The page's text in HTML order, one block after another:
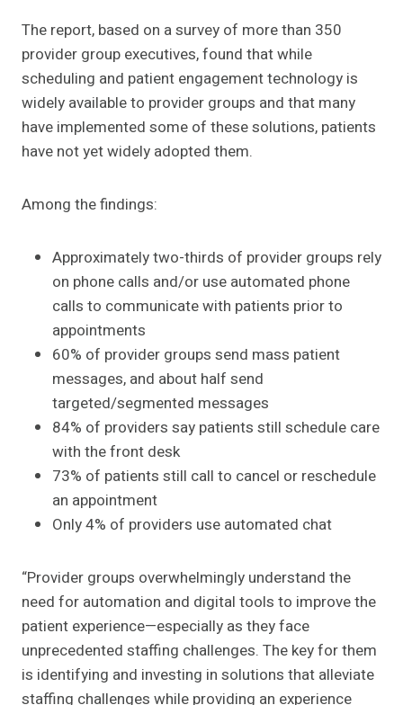
The report, based on a survey of more than 350
provider group executives, found that while
scheduling and patient engagement technology is
widely available to provider groups and that many
have implemented some of these solutions, patients
have not yet widely adopted them.
Among the findings:
Approximately two-thirds of provider groups rely
on phone calls and/or use automated phone
calls to communicate with patients prior to
appointments
60% of provider groups send mass patient
messages, and about half send
targeted/segmented messages
84% of providers say patients still schedule care
with the front desk
73% of patients still call to cancel or reschedule
an appointment
Only 4% of providers use automated chat
“Provider groups overwhelmingly understand the
need for automation and digital tools to improve the
patient experience—especially as they face
unprecedented staffing challenges. The key for them
is identifying and investing in solutions that alleviate
staffing challenges while providing an experience